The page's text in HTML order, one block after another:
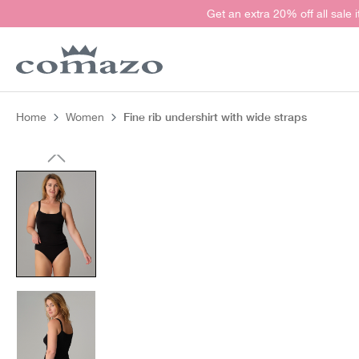
Get an extra 20% off all sale
Home Women Fine rib undershirt with wide straps
Skip image gallery